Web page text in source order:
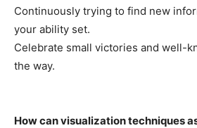
Continuously trying to find new
your ability set.
Celebrate small victories and well-
the way.
How can visualization techniques